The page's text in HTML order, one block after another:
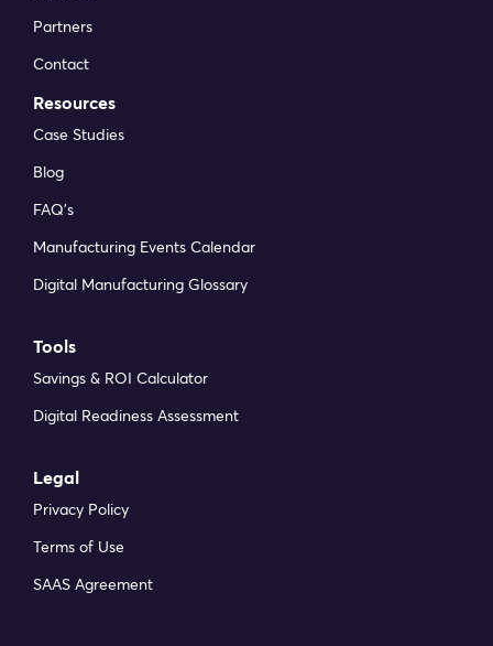
Partners
Contact
Resources
Case Studies
Blog
FAQ’s
Manufacturing Events Calendar
Digital Manufacturing Glossary
Tools
Savings & ROI Calculator
Digital Readiness Assessment
Legal
Privacy Policy
Terms of Use
SAAS Agreement